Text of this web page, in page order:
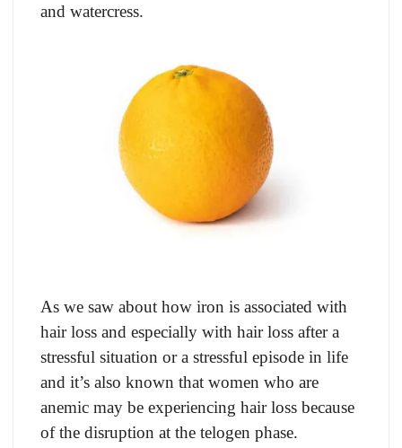
and watercress.
As we saw about how iron is associated with
hair loss and especially with hair loss after a
stressful situation or a stressful episode in life
and it’s also known that women who are
anemic may be experiencing hair loss because
of the disruption at the telogen phase.